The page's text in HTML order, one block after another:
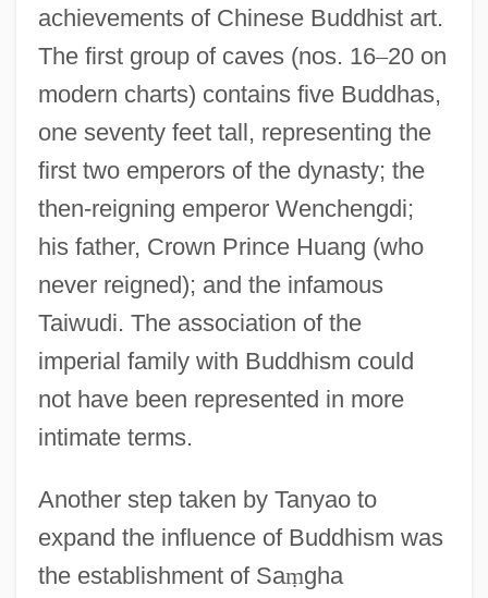
achievements of Chinese Buddhist art.
The first group of caves (nos. 16–20 on
modern charts) contains five Buddhas,
one seventy feet tall, representing the
first two emperors of the dynasty; the
then-reigning emperor Wenchengdi;
his father, Crown Prince Huang (who
never reigned); and the infamous
Taiwudi. The association of the
imperial family with Buddhism could
not have been represented in more
intimate terms.
Another step taken by Tanyao to
expand the influence of Buddhism was
the establishment of Saṃgha